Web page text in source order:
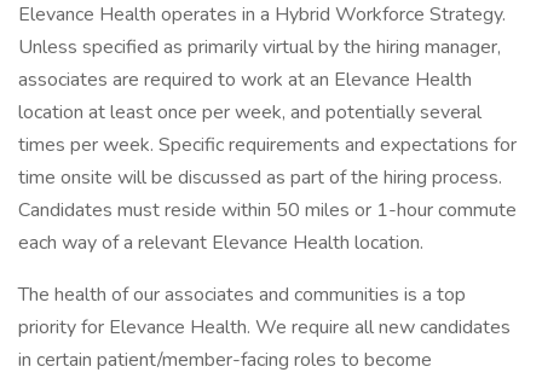
Elevance Health operates in a Hybrid Workforce Strategy.
Unless specified as primarily virtual by the hiring manager,
associates are required to work at an Elevance Health
location at least once per week, and potentially several
times per week. Specific requirements and expectations for
time onsite will be discussed as part of the hiring process.
Candidates must reside within 50 miles or 1-hour commute
each way of a relevant Elevance Health location.
The health of our associates and communities is a top
priority for Elevance Health. We require all new candidates
in certain patient/member-facing roles to become